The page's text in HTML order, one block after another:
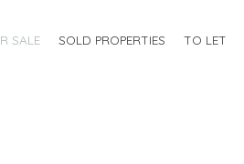
SALE SOLD PROPERTIES TO LET